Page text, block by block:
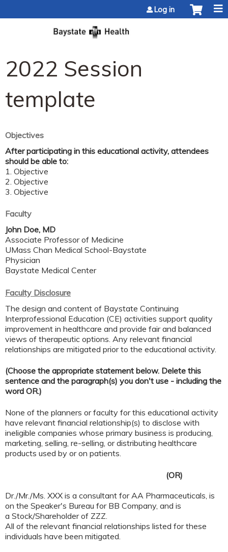
Log in
2022 Session
template
Objectives
After participating in this educational activity, attendees
should be able to:
1. Objective
2. Objective
3. Objective
Faculty
John Doe, MD
Associate Professor of Medicine
UMass Chan Medical School-Baystate
Physician
Baystate Medical Center
Faculty Disclosure
The design and content of Baystate Continuing
Interprofessional Education (CE) activities support quality
improvement in healthcare and provide fair and balanced
views of therapeutic options. Any relevant financial
relationships are mitigated prior to the educational activity.
(Choose the appropriate statement below. Delete this
sentence and the paragraph(s) you don't use - including the
word OR.)
None of the planners or faculty for this educational activity
have relevant financial relationship(s) to disclose with
ineligible companies whose primary business is producing,
marketing, selling, re-selling, or distributing healthcare
products used by or on patients.
(OR)
Dr./Mr./Ms. XXX is a consultant for AA Pharmaceuticals, is
on the Speaker's Bureau for BB Company, and is
a Stock/Shareholder of ZZZ.
All of the relevant financial relationships listed for these
individuals have been mitigated.